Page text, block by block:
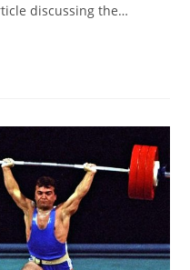
discussing the…